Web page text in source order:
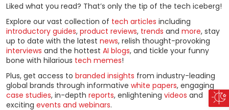
Liked what you read? That’s only the tip of the tech iceberg!
Explore our vast collection of tech articles including
introductory guides, product reviews, trends and more, stay
up to date with the latest news, relish thought-provoking
interviews and the hottest AI blogs, and tickle your funny
bone with hilarious tech memes!
Plus, get access to branded insights from industry-leading
global brands through informative white papers, engaging
case studies, in-depth reports, enlightening videos and
exciting events and webinars.